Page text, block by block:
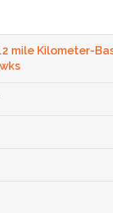
mile Kilometer-